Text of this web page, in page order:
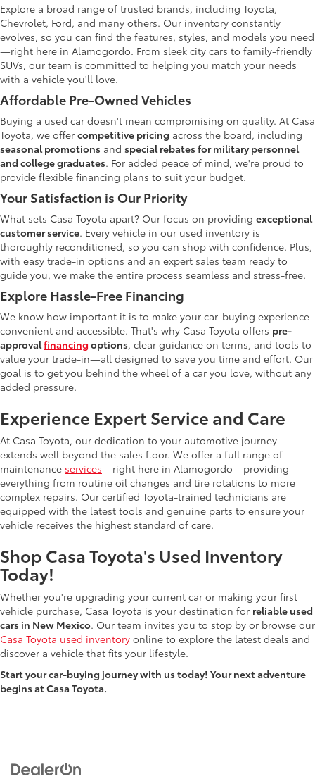
Explore a broad range of trusted brands, including Toyota,
Chevrolet, Ford, and many others. Our inventory constantly
evolves, so you can find the features, styles, and models you need
—right here in Alamogordo. From sleek city cars to family-friendly
SUVs, our team is committed to helping you match your needs
with a vehicle you'll love.
Affordable Pre-Owned Vehicles
Buying a used car doesn't mean compromising on quality. At Casa
Toyota, we offer competitive pricing across the board, including
seasonal promotions and special rebates for military personnel
and college graduates. For added peace of mind, we're proud to
provide flexible financing plans to suit your budget.
Your Satisfaction is Our Priority
What sets Casa Toyota apart? Our focus on providing exceptional
customer service. Every vehicle in our used inventory is
thoroughly reconditioned, so you can shop with confidence. Plus,
with easy trade-in options and an expert sales team ready to
guide you, we make the entire process seamless and stress-free.
Explore Hassle-Free Financing
We know how important it is to make your car-buying experience
convenient and accessible. That's why Casa Toyota offers pre-
approvalfinancing options, clear guidance on terms, and tools to
value your trade-in—all designed to save you time and effort. Our
goal is to get you behind the wheel of a car you love, without any
added pressure.
Experience Expert Service and Care
At Casa Toyota, our dedication to your automotive journey
extends well beyond the sales floor. We offer a full range of
maintenance services—right here in Alamogordo—providing
everything from routine oil changes and tire rotations to more
complex repairs. Our certified Toyota-trained technicians are
equipped with the latest tools and genuine parts to ensure your
vehicle receives the highest standard of care.
Shop Casa Toyota's Used Inventory
Today!
Whether you're upgrading your current car or making your first
vehicle purchase, Casa Toyota is your destination for reliable used
cars in New Mexico. Our team invites you to stop by or browse our
Casa Toyota used inventory online to explore the latest deals and
discover a vehicle that fits your lifestyle.
Start your car-buying journey with us today! Your next adventure
begins at Casa Toyota.